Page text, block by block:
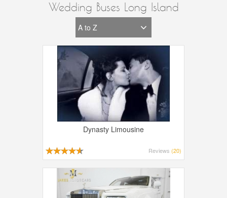
Wedding Buses Long Island
Dynasty Limousine
Reviews (20)